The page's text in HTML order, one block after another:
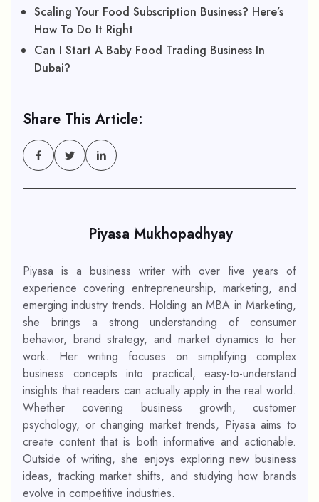
Scaling Your Food Subscription Business? Here’s
How To Do It Right
Can I Start A Baby Food Trading Business In
Dubai?
Share This Article:
Piyasa Mukhopadhyay
Piyasa is a business writer with over five years of
experience covering entrepreneurship, marketing, and
emerging industry trends. Holding an MBA in Marketing,
she brings a strong understanding of consumer
behavior, brand strategy, and market dynamics to her
work. Her writing focuses on simplifying complex
business concepts into practical, easy-to-understand
insights that readers can actually apply in the real world.
Whether covering business growth, customer
psychology, or changing market trends, Piyasa aims to
create content that is both informative and actionable.
Outside of writing, she enjoys exploring new business
ideas, tracking market shifts, and studying how brands
evolve in competitive industries.